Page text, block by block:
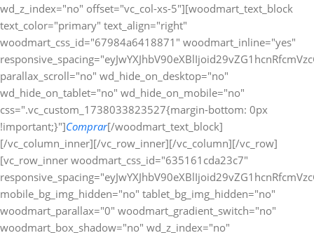
wd_z_index="no" offset="vc_col-xs-5"][woodmart_text_block
text_color="primary" text_align="right"
woodmart_css_id="67984a6418871" woodmart_inline="yes"
parallax_scroll="no" wd_hide_on_desktop="no"
wd_hide_on_tablet="no" wd_hide_on_mobile="no"
css=".vc_custom_1738033823527{margin-bottom: 0px
!important;}"]Comprar[/woodmart_text_block][/vc_column_inner][/vc_row_inner][/vc_column][/vc_row][vc_row_inner woodmart_css_id="635161cda23c7" responsive_spacing="eyJwYXJhbV90eXBlIjoid29vZG1hcnRfcmVzcG9uc2l2ZV9zcGFjaW5nIiwic2VsZWN0b3JfaWQiOiI2MzUxNjFjZGEyM2M3Iiwic2hvcnRjb2RlIjoidmNfcm93X2lubmVyIiwiZGF0YSI6eyJ0YWJsZXQiOnt9LCJtb2JpbGUiOnt9fX0=" mobile_bg_img_hidden="no" tablet_bg_img_hidden="no" woodmart_parallax="0" woodmart_gradient_switch="no" woodmart_box_shadow="no" wd_z_index="no" woodmart_disable_overflow="0" row_reverse_mobile="0" row_reverse_tablet="0"][vc_column_inner vertical_alignment="eyJkZXZpY2VzIjp7ImRlc2t0b3AiOnsidmFsdWUiOiJjZW50ZXIifSwidGFibGV0Ijp7InZhbHVlIjoiIn0sIm1vYmlsZSI6eyJ2YWx1ZSI6IiJ9fX0=" woodmart_css_id="635158eae79ac" parallax_scroll="no" woodmart_sticky_column="false" wd_collapsible_content_switcher="no" wd_column_role_offcanvas_desktop="no" wd_column_role_offcanvas_tablet="no" wd_column_role_offcanvas_mobile="no" wd_column_role_content_desktop="no" wd_column_role_content_tablet="no" wd_column_role_content_mobile="no" mobile_bg_img_hidden="no" tablet_bg_img_hidden="no" woodmart_parallax="0" woodmart_box_shadow="no" responsive_spacing="eyJwYXJhbV90eXBlIjoid29vZG1hcnRfcmVzcG9uc2l2ZV9zcGFjaW5nIiwic2VsZWN0b3JfaWQiOiI2MzUxNThlYWU3OWFjIiwic2hvcnRjb2RlIjoidmNfY29sdW1uX2lubmVyIiwiZGF0YSI6eyJ0YWJsZXQiOnt9LCJtb2JpbGUiOnt9fX0=" wd_z_index="no" css=".vc_custom_1666275569983{padding-top: 0px !important;}"][woodmart_text_block text_font_weight="600" text_color="title" woodmart_css_id="679826a3e0161" woodmart_inline="yes" responsive_spacing="eyJwYXJhbV90eXBlIjoid29vZG1hcnRfcmVzcG9uc2l2ZV9zcGFjaW5nIiwic2VsZWN0b3JfaWQiOiI2Nzk4MjZhM2UwMTYxIiwic2hvcnRjb2RlIjoid29vZG1hcnRfdGV4dF9ibG9jayIsImRhdGEiOnsidGFibGV0Ijp7fSwibW9iaWxlIjp7fX19" parallax_scroll="no" wd_hide_on_desktop="no" wd_hide_on_tablet="no" wd_hide_on_mobile="no" css=".vc_custom_1738024625884{margin-right: 20px !important;margin-bottom: 10px !important;}"]Métodos de Pago:[/woodmart_text_block][woodmart_image rounding_size="eyJkZXZpY2VzIjp7ImRlc2t0b3AiOnsidmFsdWUiOiIwIn19fQ==" woodmart_css_id="63a0832088cf9" img_id="377" img_size="full" display_inline="yes" parallax_scroll="no" css=".vc_custom_1671463720490{margin-bottom: 10px !important;}" responsive_spacing="eyJwYXJhbV90eXBlIjoid29vZG1hcnRfcmVzcG9uc2l2ZV9zcGFjaW5nIiwic2VsZWN0b3JfaWQiOiI2M2EwODMyMDg4Y2Y5Iiwic2hvcnRjb2RlIjoid29vZG1hcnRfaW1hZ2UiLCJkYXRhIjp7InRhYmxldCI6e30sIm1vYmlsZSI6e319fQ==" woodmart_box_shadow="no" wd_hide_on_desktop="no" wd_hide_on_tablet="no" wd_hide_on_mobile="no"][/vc_column_inner][/vc_row_inner][/vc_column][/vc_row][/vc_section][vc_row woodmart_css_id="63a1bb40ee729" responsive_spacing="eyJwYXJhbV90eXBlIjoid29vZG1hcnRfcmVzcG9uc2l2ZV9zcGFjaW5nIiwic2VsZWN0b3JfaWQiOiI2M2ExYmI0MGVlNzI5Iiwic2hvcnRjb2RlIjoidmNfcm93IiwiZGF0YSI6eyJ0YWJsZXQiOnt9LCJtb2JpbGUiOnt9fX0=" mobile_bg_img_hidden="no" tablet_bg_img_hidden="no" woodmart_parallax="0" woodmart_gradient_switch="no" woodmart_box_shadow="no" wd_z_index="no" woodmart_disable_overflow="0" row_reverse_mobile="0" row_reverse_tablet="0"][vc_column woodmart_css_id="63514be4ee487" parallax_scroll="no" woodmart_sticky_column="false" wd_collapsible_content_switcher="no" wd_column_role_offcanvas_desktop="no" wd_column_role_offcanvas_tablet="no" wd_column_role_offcanvas_mobile="no" wd_column_role_content_desktop="no" wd_column_role_content_tablet="no" wd_column_role_content_mobile="no" mobile_bg_img_hidden="no" tablet_bg_img_hidden="no" woodmart_parallax="0" woodmart_box_shadow="no" responsive_spacing="eyJwYXJhbV90eXBlIjoid29vZG1hcnRfcmVzcG9uc2l2ZV9zcGFjaW5nIiwic2VsZWN0b3JfaWQiOiI2MzUxNGJlNGVlNDg3Iiwic2hvcnRjb2RlIjoidmNfY29sdW1uIiwiZGF0YSI6eyJ0YWJsZXQiOnt9LCJtb2JpbGUiOnt9fX0=" mobile_reset_margin="no" tablet_reset_margin="no" wd_z_index="no" css=".vc_custom_1666272235114{padding-top: 0px !important;}"][woodmart_single_product_fbt_products woodmart_css_id="63a1bb3a06cbb" responsive_spacing="eyJwYXJhbV90eXBlIjoid29vZG1hcnRfcmVzcG9uc2l2ZV9zcGFjaW5nIiwic2VsZWN0b3JfaWQiOiI2M2ExYmIzYTA2Y2JiIiwic2hvcnRjb2RlIjoid29vZG1hcnRfc2luZ2xlX3Byb2R1Y3RfZmJ0X3Byb2R1Y3RzIiwiZGF0YSI6eyJ0YWJsZXQiOnt9LCJtb2JpbGUiOnt9fX0=" css=".vc_custom_1671543615784{margin-bottom: 20px !important;padding-top: 20px !important;padding-right: 20px !important;padding-bottom: 20px !important;padding-left: 20px !important;background-color: #ffffff !important;border-radius: 10px !important;}" title="Frequently Bought Together" hide_pagination_control="no" hide_prev_next_buttons="no" title_font_size="eyJkZXZpY2VzIjp7ImRlc2t0b3AiOnsidW5pdCI6InB4IiwidmFsdWUiOiIifSwidGFibGV0Ijp7InVuaXQiOiJweCIsInZhbHVlIjoiIn0sIm1vYmlsZSI6eyJ1bml0IjoicHgiLCJ2YWx1ZSI6IjIwIn19fQ=="][/vc_column][/vc_row][vc_row gap="20" equal_height="yes" content_placement="top" css=".vc_custom_1675764822021{margin-right: -10px !important;margin-left: -10px !important;}" woodmart_css_id="63e22435b51a6" responsive_spacing="eyJwYXJhbV90eXBlIjoid29vZG1hcnRfcmVzcG9uc2l2ZV9zcGFjaW5nIiwic2VsZWN0b3JfaWQiOiI2M2UyMjQzNWI1MWE2Iiwic2hvcnRjb2RlIjoidmNfcm93IiwiZGF0YSI6eyJ0YWJsZXQiOnt9LCJtb2JpbGUiOnt9fX0=" mobile_bg_img_hidden="no" tablet_bg_img_hidden="no" woodmart_parallax="0" woodmart_gradient_switch="no" woodmart_box_shadow="no" wd_z_index="no" woodmart_disable_overflow="0" row_reverse_mobile="1" row_reverse_tablet="0"][vc_column width="7/12" woodmart_css_id="63e22466df8fe" parallax_scroll="no" woodmart_sticky_column="false" wd_collapsible_content_switcher="no" wd_column_role_offcanvas_desktop="no" wd_column_role_offcanvas_tablet="no" wd_column_role_offcanvas_mobile="no" wd_column_role_content_desktop="no" wd_column_role_content_tablet="no" wd_column_role_content_mobile="no" mobile_bg_img_hidden="no" tablet_bg_img_hidden="no" woodmart_parallax="0" woodmart_box_shadow="no" responsive_spacing="eyJwYXJhbV90eXBlIjoid29vZG1hcnRfcmVzcG9uc2l2ZV9zcGFjaW5nIiwic2VsZWN0b3JfaWQiOiI2M2UyMjQ2NmRmOGZlIiwic2hvcnRjb2RlIjoidmNfY29sdW1uIiwiZGF0YSI6eyJ0YWJsZXQiOnt9LCJtb2JpbGUiOnt9fX0=" mobile_reset_margin="no" tablet_reset_margin="no" wd_z_index="no" css=".vc_custom_1675764880430{margin-bottom: 20px !important;padding-top: 20px !important;padding-right: 20px !important;padding-bottom: 20px !important;padding-left: 20px !important;background-color: #ffffff !important;border-radius: 10px !important;}"][woodmart_title align="left" color="primary" woodmart_css_id="6855b36fbdb9c" title="Descripcion" responsive_spacing="eyJwYXJhbV90eXBlIjoid29vZG1hcnRfcmVzcG9uc2l2ZV9zcGFjaW5nIiwic2VsZWN0b3JfaWQiOiI2ODU1YjM2ZmJkYjljIiwic2hvcnRjb2RlIjoid29vZG1hcnRfdGl0bGUiLCJkYXRhIjp7InRhYmxldCI6e30sIm1vYmlsZSI6e319fQ==" wd_hide_on_desktop="no" wd_hide_on_tablet="no" wd_hide_on_mobile="no"][woodmart_single_product_content woodmart_css_id="63515175a95d9" responsive_spacing="eyJwYXJhbV90eXBlIjoid29vZG1hcnRfcmVzcG9uc2l2ZV9zcGFjaW5nIiwic2VsZWN0b3JfaWQiOiI2MzUxNTE3NWE5NWQ5Iiwic2hvcnRjb2RlIjoid29vZG1hcnRfc2luZ2xlX3Byb2R1Y3RfY29udGVudCIsImRhdGEiOnsidGFibGV0Ijp7fSwibW9iaWxlIjp7fX19" css=".vc_custom_1666273659357{margin-bottom: 0px !important;}"][/vc_column][vc_column width="5/12" woodmart_sticky_column_offset="150" woodmart_css_id="63e22491c8263" parallax_scroll="no" woodmart_sticky_column="true" wd_collapsible_content_switcher="no" wd_column_role_offcanvas_desktop="no" wd_column_role_offcanvas_tablet="no" wd_column_role_offcanvas_mobile="no" wd_column_role_content_desktop="no" wd_column_role_content_tablet="no" wd_column_role_content_mobile="no" mobile_bg_img_hidden="no" tablet_bg_img_hidden="no" woodmart_parallax="0" woodmart_box_shadow="no" responsive_spacing="eyJwYXJhbV90eXBlIjoid29vZG1hcnRfcmVzcG9uc2l2ZV9zcGFjaW5nIiwic2VsZWN0b3JfaWQiOiI2M2UyMjQ5MWM4MjYzIiwic2hvcnRjb2RlIjoidmNfY29sdW1uIiwiZGF0YSI6eyJ0YWJsZXQiOnt9LCJtb2JpbGUiOnsibWFyZ2luLWJvdHRvbSI6IjAifX19" mobile_reset_margin="no" tablet_reset_margin="no" wd_z_index="no" css=".vc_custom_1675764902186{margin-bottom: 20px !important;padding-top: 0px !important;}"][vc_row_inner woodmart_css_id="637cfc6a79b8b" responsive_spacing="eyJwYXJhbV90eXBlIjoid29vZG1hcnRfcmVzcG9uc2l2ZV9zcGFjaW5nIiwic2VsZWN0b3JfaWQiOiI2MzdjZmM2YTc5YjhiIiwic2hvcnRjb2RlIjoidmNfcm93X2lubmVyIiwiZGF0YSI6eyJ0YWJsZXQiOnt9LCJtb2JpbGUiOnt9fX0=" mobile_bg_img_hidden="no" tablet_bg_img_hidden="no" woodmart_parallax="0" woodmart_gradient_switch="no" woodmart_box_shadow="no" wd_z_index="no" woodmart_disable_overflow="0" row_reverse_mobile="0" row_reverse_tablet="0"][vc_column_inner css=".vc_custom_1669135532348{padding-top: 20px !important;padding-right: 20px !important;padding-bottom: 20px !important;padding-left: 20px !important;background-color: #ffffff !important;border-radius: 10px !important;}" woodmart_css_id="637cfca7ed7cb" parallax_scroll="no" woodmart_sticky_column="false" wd_collapsible_content_switcher="no" wd_column_role_offcanvas_desktop="no" wd_column_role_offcanvas_tablet="no" wd_column_role_offcanvas_mobile="no" wd_column_role_content_desktop="no" wd_column_role_content_tablet="no" wd_column_role_content_mobile="no" mobile_bg_img_hidden="no" tablet_bg_img_hidden="no" woodmart_parallax="0" woodmart_box_shadow="no" responsive_spacing="eyJwYXJhbV90eXBlIjoid29vZG1hcnRfcmVzcG9uc2l2ZV9zcGFjaW5nIiwic2VsZWN0b3JfaWQiOiI2MzdjZmNhN2VkN2NiIiwic2hvcnRjb2RlIjoidmNfY29sdW1uX2lubmVyIiwiZGF0YSI6eyJ0YWJsZXQiOnt9LCJtb2JpbGUiOnt9fX0=" wd_z_index="no"][woodmart_title align="left" color="primary" woodmart_css_id="6798282a2959a" title="Especificaciones" responsive_spacing="eyJwYXJhbV90eXBlIjoid29vZG1hcnRfcmVzcG9uc2l2ZV9zcGFjaW5nIiwic2VsZWN0b3JfaWQiOiI2Nzk4MjgyYTI5NTlhIiwic2hvcnRjb2RlIjoid29vZG1hcnRfdGl0bGUiLCJkYXRhIjp7InRhYmxldCI6e30sIm1vYmlsZSI6e319fQ==" wd_hide_on_desktop="no" wd_hide_on_tablet="no" wd_hide_on_mobile="no"][woodmart_single_product_additional_info_table title_text_transform="eyJkZXZpY2VzIjp7ImRlc2t0b3AiOnsidmFsdWUiOiJjYXBpdGFsaXplIn19fQ==" icon_type="image" image="41499" data_source="include" style="default" attr_term_font_weight="eyJkZXZpY2VzIjp7ImRlc2t0b3AiOnsidmFsdWUiOiI2MDAifX19" woodmart_css_id="63c693584c4d1" columns="eyJkZXZpY2VzIjp7ImRlc2t0b3AiOnsidW5pdCI6Ii0iLCJ2YWx1ZSI6IjEifSw